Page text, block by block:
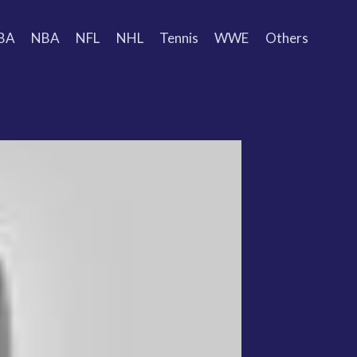
NBA NFL NHL Tennis WWE Others